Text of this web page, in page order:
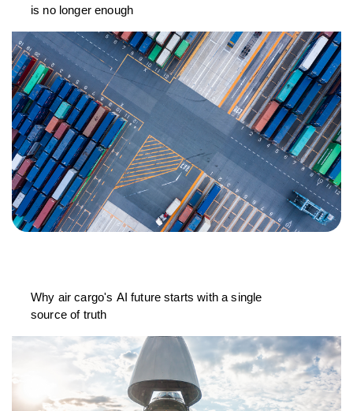
is no longer enough
Why air cargo's AI future starts with a single
source of truth